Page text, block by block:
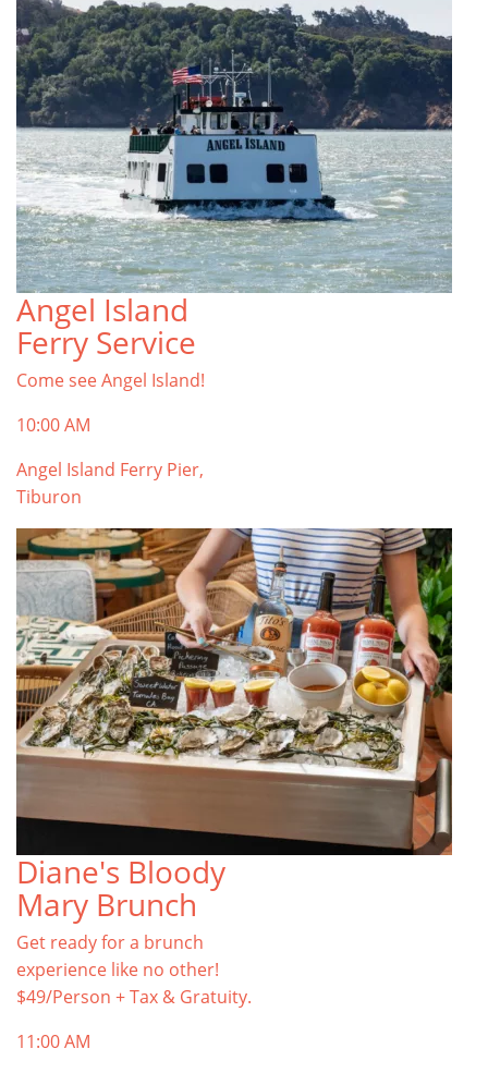
Angel Island
Ferry Service
Come see Angel Island!
10:00 AM
Angel Island Ferry Pier,
Tiburon
Diane's Bloody
Mary Brunch
Get ready for a brunch
experience like no other!
$49/Person + Tax & Gratuity.
11:00 AM